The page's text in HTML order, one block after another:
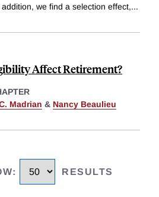
we find a selection effect,...
Affect Retirement?
Madrian & Nancy Beaulieu
: RESULTS